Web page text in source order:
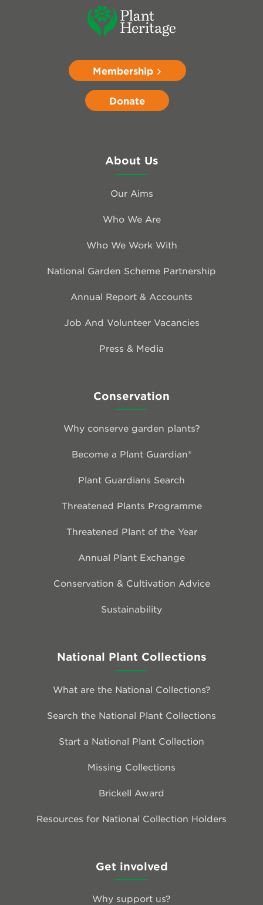
Membership
Donate
About Us
Our Aims
Who We Are
Who We Work With
National Garden Scheme Partnership
Annual Report & Accounts
Job And Volunteer Vacancies
Press & Media
Conservation
Why conserve garden plants?
Become a Plant Guardian®
Plant Guardians Search
Threatened Plants Programme
Threatened Plant of the Year
Annual Plant Exchange
Conservation & Cultivation Advice
Sustainability
National Plant Collections
What are the National Collections?
Search the National Plant Collections
Start a National Plant Collection
Missing Collections
Brickell Award
Resources for National Collection Holders
Get involved
Why support us?